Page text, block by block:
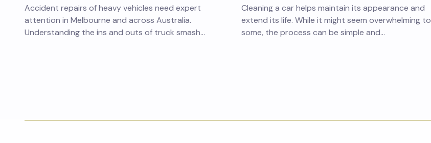
Accident repairs of heavy vehicles need expert
attention in Melbourne and across Australia.
Understanding the ins and outs of truck smash…
Cleaning a car helps maintain its appearance and
extend its life. While it might seem overwhelming to
some, the process can be simple and…